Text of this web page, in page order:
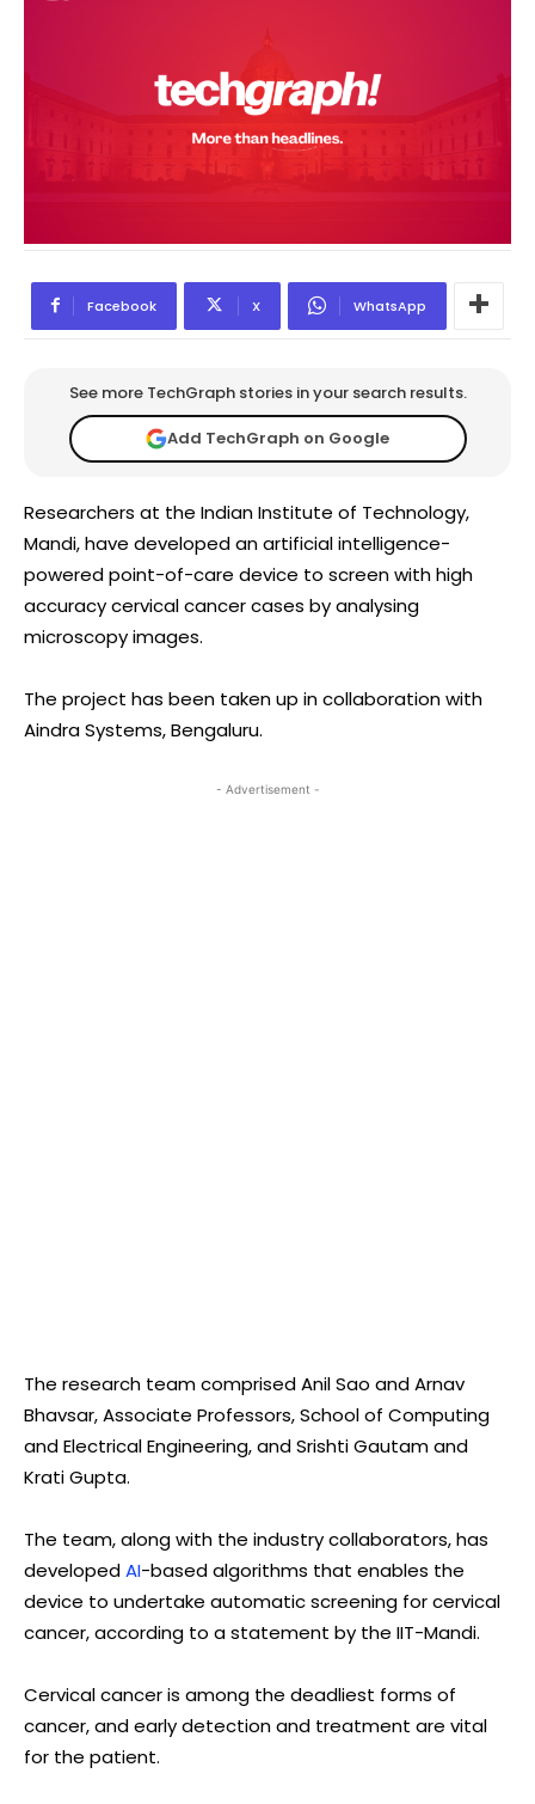
Facebook X WhatsApp
See more TechGraph stories in your search results.
Add TechGraph on Google
Researchers at the Indian Institute of Technology,
Mandi, have developed an artificial intelligence-
powered point-of-care device to screen with high
accuracy cervical cancer cases by analysing
microscopy images.
The project has been taken up in collaboration with
Aindra Systems, Bengaluru.
- Advertisement -
The research team comprised Anil Sao and Arnav
Bhavsar, Associate Professors, School of Computing
and Electrical Engineering, and Srishti Gautam and
Krati Gupta.
The team, along with the industry collaborators, has
developedAI-based algorithms that enables the
device to undertake automatic screening for cervical
cancer, according to a statement by the IIT-Mandi.
Cervical cancer is among the deadliest forms of
cancer, and early detection and treatment are vital
for the patient.